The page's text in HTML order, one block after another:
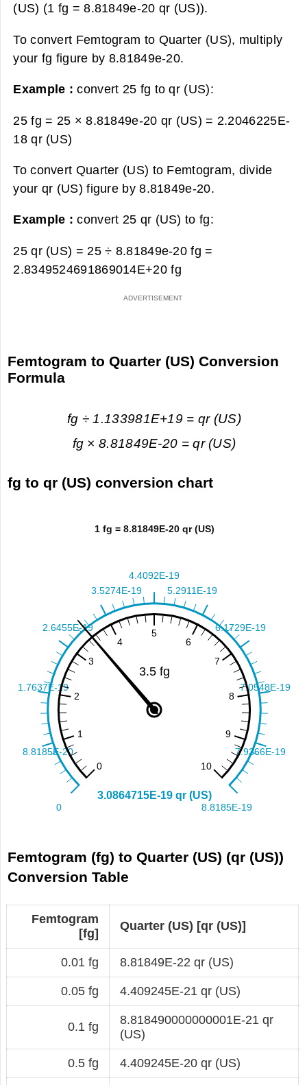
(US) (1 fg = 8.81849e-20 qr (US)).
To convert Femtogram to Quarter (US), multiply
your fg figure by 8.81849e-20.
Example :convert 25 fg to qr (US):
25 fg = 25 × 8.81849e-20 qr (US) = 2.2046225E-
18 qr (US)
To convert Quarter (US) to Femtogram, divide
your qr (US) figure by 8.81849e-20.
Example :convert 25 qr (US) to fg:
25 qr (US) = 25 ÷ 8.81849e-20 fg =
2.8349524691869014E+20 fg
Femtogram to Quarter (US) Conversion
Formula
fg ÷ 1.133981E+19 = qr (US)
fg × 8.81849E-20 = qr (US)
fg to qr (US) conversion chart
Femtogram (fg) to Quarter (US) (qr (US))
Conversion Table
Femtogram
[fg]
Quarter (US) [qr (US)]
0.01 fg 8.81849E-22 qr (US)
0.05 fg 4.409245E-21 qr (US)
0.1 fg
8.818490000000001E-21 qr
(US)
0.5 fg 4.409245E-20 qr (US)